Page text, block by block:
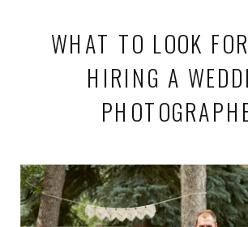
WHAT TO LOOK
HIRING A